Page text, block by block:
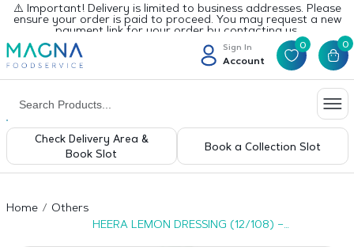
⚠️ Important! Delivery is limited to business addresses. Please
ensure your order is paid to proceed. You may request a new
payment link for your order by contacting us.
Sign In
Account
0 0
Check Delivery Area &
Book Slot
Book a Collection Slot
Home
Others
HEERA LEMON DRESSING (12/108) –